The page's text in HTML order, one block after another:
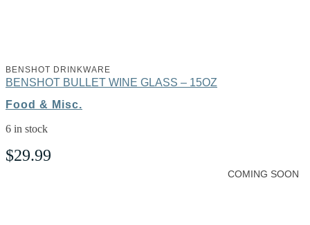
BENSHOT DRINKWARE
BENSHOT BULLET WINE GLASS – 15OZ
Food & Misc.
6 in stock
$29.99
COMING SOON